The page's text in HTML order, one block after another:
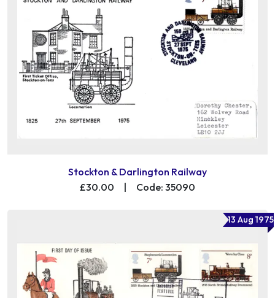
Stockton & Darlington Railway
£30.00
| Code: 35090
13 Aug 1975